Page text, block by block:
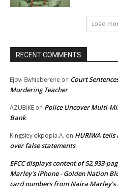
Load
RECENT COMMENTS
Ejovi Ewhieberene on Court
Murdering Teacher
AZUBIKE on Police Uncover Multi-
Bank
Kingsley okpopia.A. on HURIWA
over false statements
EFCC displays content of 52,933-
Marley's iPhone - Golden Nation
card numbers from Naira Marley’s